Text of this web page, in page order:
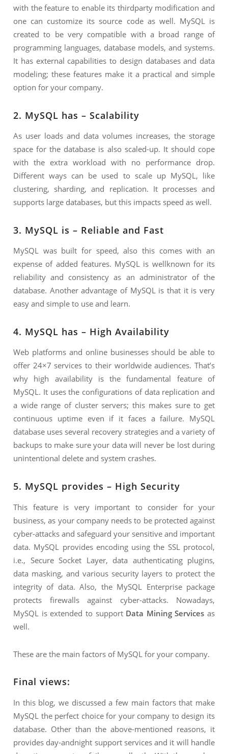
with the feature to enable its thirdparty modification and
one can customize its source code as well. MySQL is
created to be very compatible with a broad range of
programming languages, database models, and systems.
It has external capabilities to design databases and data
modeling; these features make it a practical and simple
option for your company.
2. MySQL has – Scalability
As user loads and data volumes increases, the storage
space for the database is also scaled-up. It should cope
with the extra workload with no performance drop.
Different ways can be used to scale up MySQL, like
clustering, sharding, and replication. It processes and
supports large databases, but this impacts speed as well.
3. MySQL is – Reliable and Fast
MySQL was built for speed, also this comes with an
expense of added features. MySQL is wellknown for its
reliability and consistency as an administrator of the
database. Another advantage of MySQL is that it is very
easy and simple to use and learn.
4. MySQL has – High Availability
Web platforms and online businesses should be able to
offer 24×7 services to their worldwide audiences. That’s
why high availability is the fundamental feature of
MySQL. It uses the configurations of data replication and
a wide range of cluster servers; this makes sure to get
continuous uptime even if it faces a failure. MySQL
database uses several recovery strategies and a variety of
backups to make sure your data will never be lost during
unintentional delete and system crashes.
5. MySQL provides – High Security
This feature is very important to consider for your
business, as your company needs to be protected against
cyber-attacks and safeguard your sensitive and important
data. MySQL provides encoding using the SSL protocol,
i.e., Secure Socket Layer, data authenticating plugins,
data masking, and various security layers to protect the
integrity of data. Also, the MySQL Enterprise package
protects firewalls against cyber-attacks. Nowadays,
MySQL is extended to support Data Mining Services as
well.
These are the main factors of MySQL for your company.
Final views:
In this blog, we discussed a few main factors that make
MySQL the perfect choice for your company to design its
database. Other than the above-mentioned reasons, it
provides day-andnight support services and it will handle